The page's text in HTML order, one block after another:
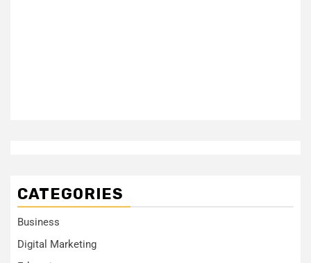
CATEGORIES
Business
Digital Marketing